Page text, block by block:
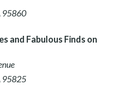
95860
and Fabulous Finds on
95825